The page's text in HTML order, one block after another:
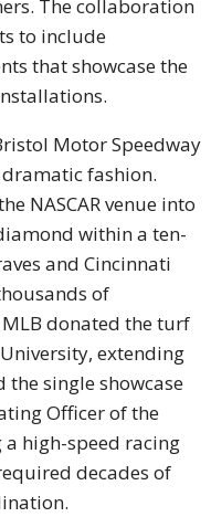
The collaboration
to include
that showcase the
Motor Speedway
fashion.
NASCAR venue into
within a ten-
and Cincinnati
of
donated the turf
extending
single showcase
Officer of the
high-speed racing
decades of